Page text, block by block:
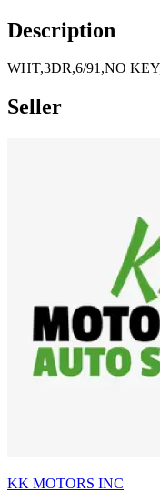
Description
WHT,3DR,6/91,NO
Seller
KK MOTORS INC